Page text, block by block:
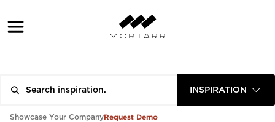
INSPIRATION
Showcase Your CompanyRequest Demo